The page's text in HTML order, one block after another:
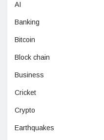
AI
Banking
Bitcoin
Block chain
Business
Cricket
Crypto
Earthquakes